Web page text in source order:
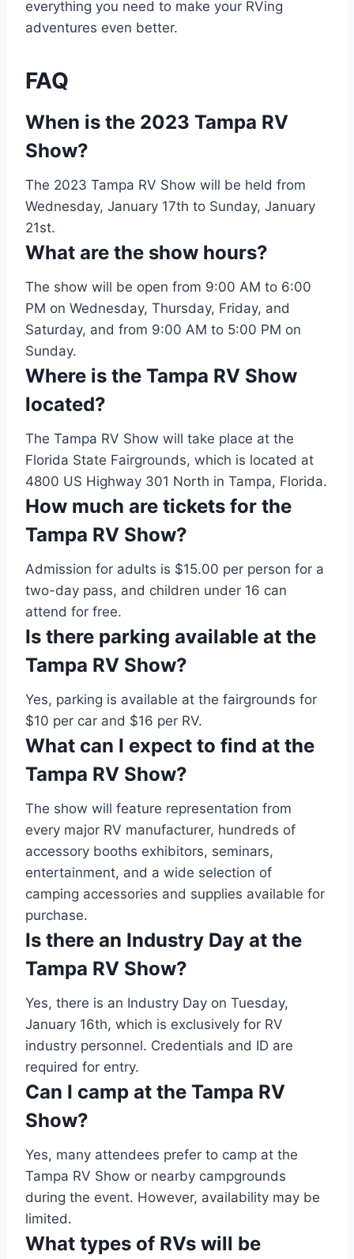
everything you need to make your RVing
adventures even better.
FAQ
When is the 2023 Tampa RV
Show?
The 2023 Tampa RV Show will be held from
Wednesday, January 17th to Sunday, January
21st.
What are the show hours?
The show will be open from 9:00 AM to 6:00
PM on Wednesday, Thursday, Friday, and
Saturday, and from 9:00 AM to 5:00 PM on
Sunday.
Where is the Tampa RV Show
located?
The Tampa RV Show will take place at the
Florida State Fairgrounds, which is located at
4800 US Highway 301 North in Tampa, Florida.
How much are tickets for the
Tampa RV Show?
Admission for adults is $15.00 per person for a
two-day pass, and children under 16 can
attend for free.
Is there parking available at the
Tampa RV Show?
Yes, parking is available at the fairgrounds for
$10 per car and $16 per RV.
What can I expect to find at the
Tampa RV Show?
The show will feature representation from
every major RV manufacturer, hundreds of
accessory booths exhibitors, seminars,
entertainment, and a wide selection of
camping accessories and supplies available for
purchase.
Is there an Industry Day at the
Tampa RV Show?
Yes, there is an Industry Day on Tuesday,
January 16th, which is exclusively for RV
industry personnel. Credentials and ID are
required for entry.
Can I camp at the Tampa RV
Show?
Yes, many attendees prefer to camp at the
Tampa RV Show or nearby campgrounds
during the event. However, availability may be
limited.
What types of RVs will be